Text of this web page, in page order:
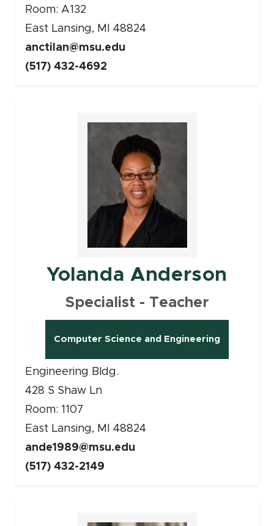
Room: A132
East Lansing, MI 48824
anctilan@msu.edu
(517) 432-4692
Yolanda Anderson
Specialist - Teacher
Computer Science and Engineering
Engineering Bldg.
428 S Shaw Ln
Room: 1107
East Lansing, MI 48824
ande1989@msu.edu
(517) 432-2149